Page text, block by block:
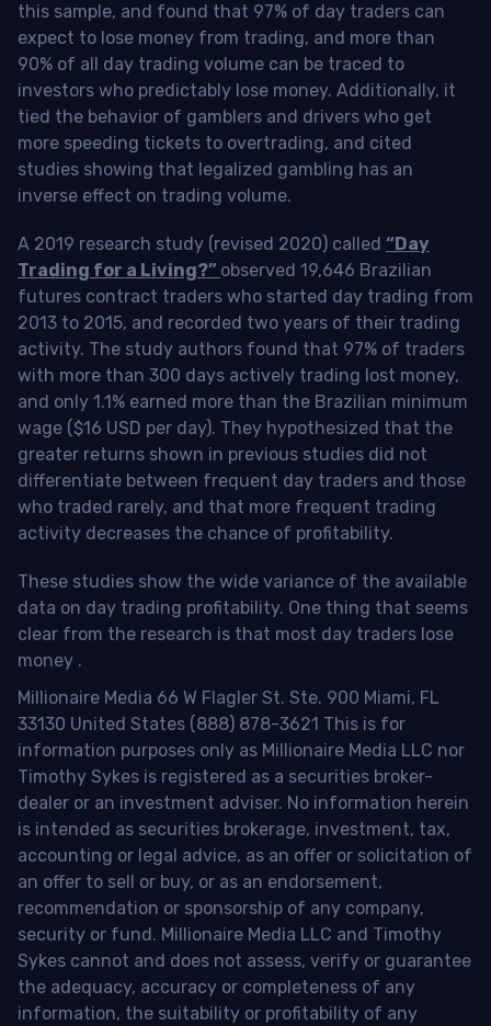
this sample, and found that 97% of day traders can
expect to lose money from trading, and more than
90% of all day trading volume can be traced to
investors who predictably lose money. Additionally, it
tied the behavior of gamblers and drivers who get
more speeding tickets to overtrading, and cited
studies showing that legalized gambling has an
inverse effect on trading volume.
A 2019 research study (revised 2020) called “Day
Trading for a Living?” observed 19,646 Brazilian
futures contract traders who started day trading from
2013 to 2015, and recorded two years of their trading
activity. The study authors found that 97% of traders
with more than 300 days actively trading lost money,
and only 1.1% earned more than the Brazilian minimum
wage ($16 USD per day). They hypothesized that the
greater returns shown in previous studies did not
differentiate between frequent day traders and those
who traded rarely, and that more frequent trading
activity decreases the chance of profitability.
These studies show the wide variance of the available
data on day trading profitability. One thing that seems
clear from the research is that most day traders lose
money .
Millionaire Media 66 W Flagler St. Ste. 900 Miami, FL
33130 United States (888) 878-3621 This is for
information purposes only as Millionaire Media LLC nor
Timothy Sykes is registered as a securities broker-
dealer or an investment adviser. No information herein
is intended as securities brokerage, investment, tax,
accounting or legal advice, as an offer or solicitation of
an offer to sell or buy, or as an endorsement,
recommendation or sponsorship of any company,
security or fund. Millionaire Media LLC and Timothy
Sykes cannot and does not assess, verify or guarantee
the adequacy, accuracy or completeness of any
information, the suitability or profitability of any